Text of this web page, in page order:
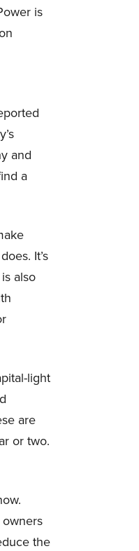
is
and
a
It’s
also
light
are
or two.
the